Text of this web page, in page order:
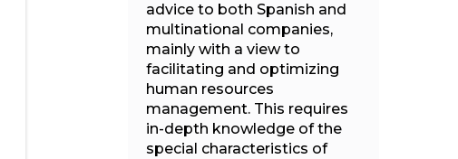
advice to both Spanish and
multinational companies,
mainly with a view to
facilitating and optimizing
human resources
management. This requires
in-depth knowledge of the
special characteristics of